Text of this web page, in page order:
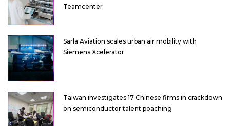
Teamcenter
Sarla Aviation scales urban air mobility with
Siemens Xcelerator
Taiwan investigates 17 Chinese firms in crackdown
on semiconductor talent poaching